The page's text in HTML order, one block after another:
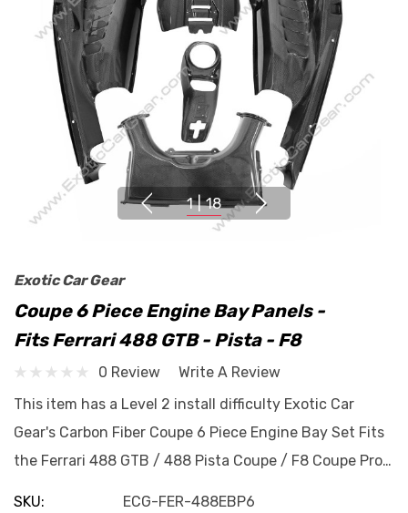
1 | 18
Exotic Car Gear
Coupe 6 Piece Engine Bay Panels -
Fits Ferrari 488 GTB - Pista - F8
0 Review
Write A Review
This item has a Level 2 install difficulty Exotic Car
Gear's Carbon Fiber Coupe 6 Piece Engine Bay Set Fits
the Ferrari 488 GTB / 488 Pista Coupe / F8 Coupe Pro…
SKU: ECG-FER-488EBP6